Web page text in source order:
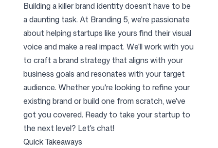
Building a killer brand identity doesn’t have to be
a daunting task. At Branding 5, we're passionate
about helping startups like yours find their visual
voice and make a real impact. We'll work with you
to craft a brand strategy that aligns with your
business goals and resonates with your target
audience. Whether you're looking to refine your
existing brand or build one from scratch, we've
got you covered. Ready to take your startup to
the next level? Let's chat!
Quick Takeaways